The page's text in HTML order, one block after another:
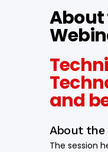
About
and
About the
The session